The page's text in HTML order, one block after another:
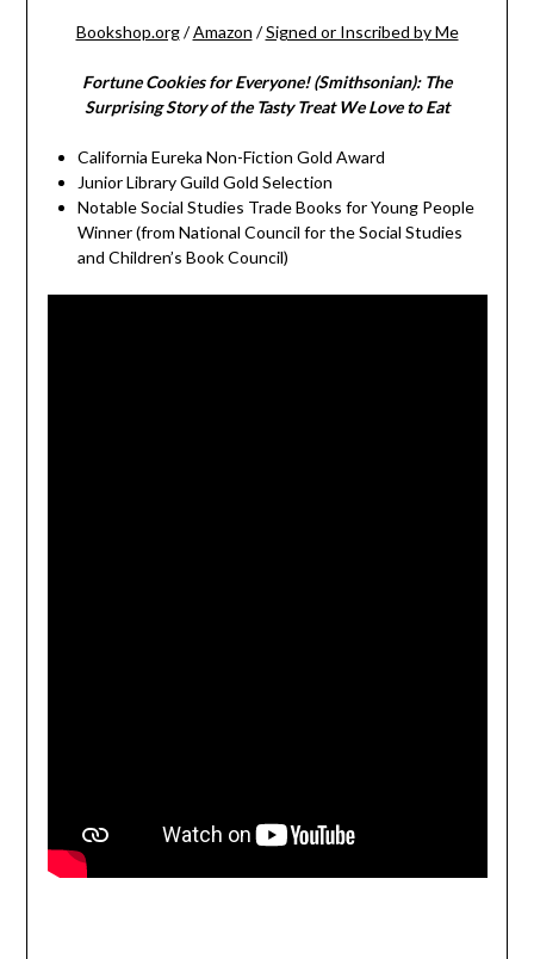
Bookshop.org/Amazon /Signed or Inscribed by Me
Fortune Cookies for Everyone! (Smithsonian): The
Surprising Story of the Tasty Treat We Love to Eat
California Eureka Non-Fiction Gold Award
Junior Library Guild Gold Selection
Notable Social Studies Trade Books for Young People
Winner (from National Council for the Social Studies
and Children’s Book Council)